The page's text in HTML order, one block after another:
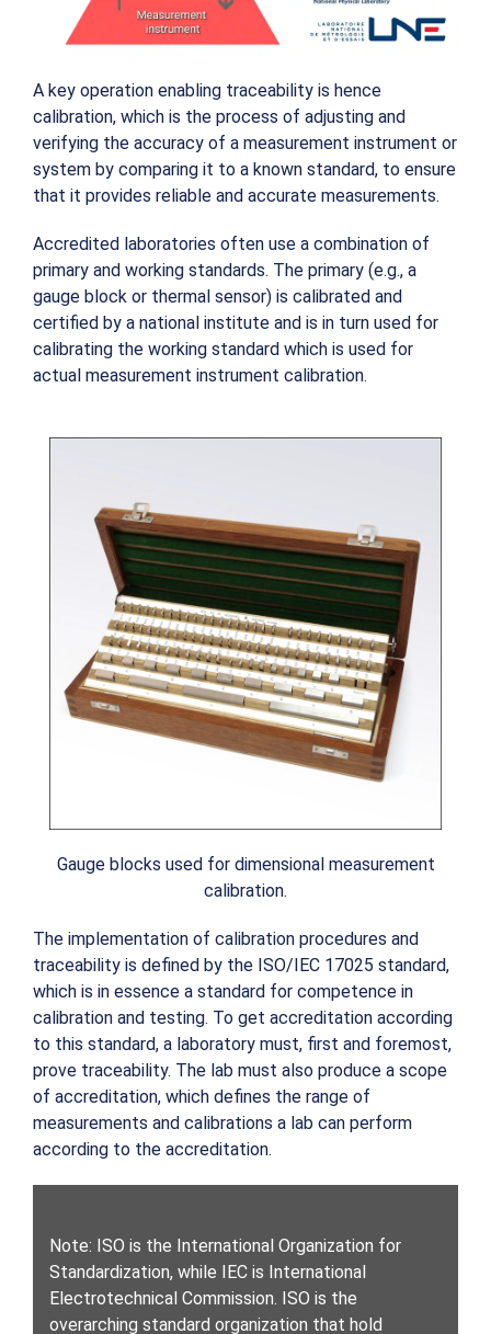
A key operation enabling traceability is hence
calibration, which is the process of adjusting and
verifying the accuracy of a measurement instrument or
system by comparing it to a known standard, to ensure
that it provides reliable and accurate measurements.
Accredited laboratories often use a combination of
primary and working standards. The primary (e.g., a
gauge block or thermal sensor) is calibrated and
certified by a national institute and is in turn used for
calibrating the working standard which is used for
actual measurement instrument calibration.
Gauge blocks used for dimensional measurement
calibration.
The implementation of calibration procedures and
traceability is defined by the ISO/IEC 17025 standard,
which is in essence a standard for competence in
calibration and testing. To get accreditation according
to this standard, a laboratory must, first and foremost,
prove traceability. The lab must also produce a scope
of accreditation, which defines the range of
measurements and calibrations a lab can perform
according to the accreditation.
Note: ISO is the International Organization for
Standardization, while IEC is International
Electrotechnical Commission. ISO is the
overarching standard organization that hold